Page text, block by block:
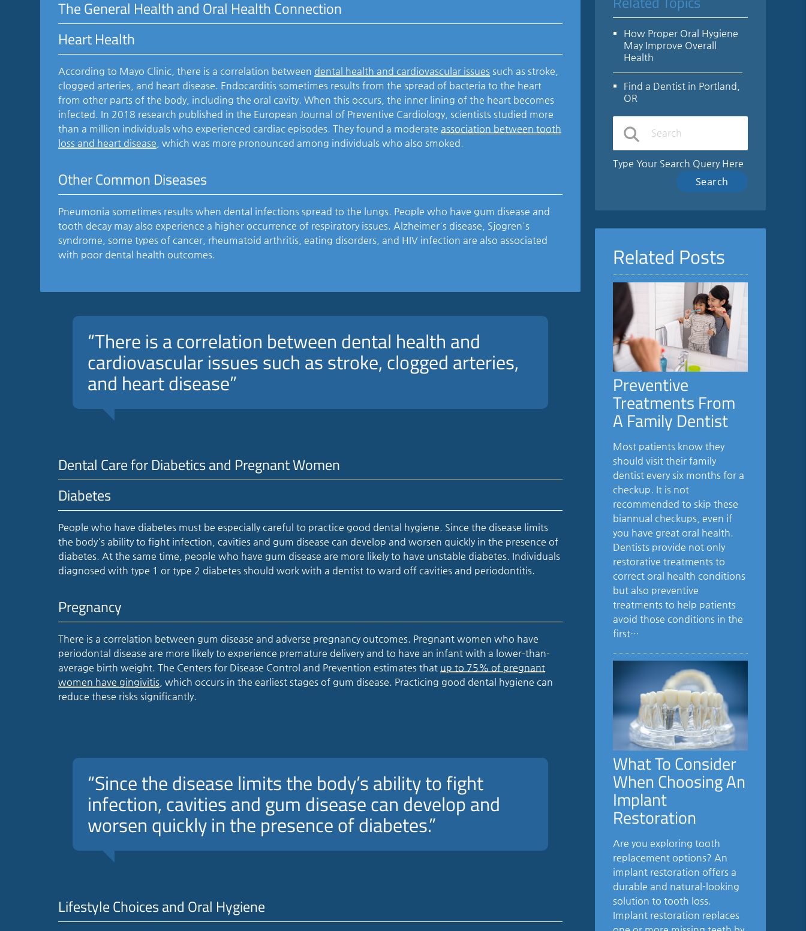
The General Health and Oral Health Connection
Heart Health
According to Mayo Clinic, there is a correlation between dental health and cardiovascular issues such as stroke,
clogged arteries, and heart disease. Endocarditis sometimes results from the spread of bacteria to the heart
from other parts of the body, including the oral cavity. When this occurs, the inner lining of the heart becomes
infected. In 2018 research published in the European Journal of Preventive Cardiology, scientists studied more
than a million individuals who experienced cardiac episodes. They found a moderate association between tooth
loss and heart disease , which was more pronounced among individuals who also smoked.
Other Common Diseases
Pneumonia sometimes results when dental infections spread to the lungs. People who have gum disease and
tooth decay may also experience a higher occurrence of respiratory issues. Alzheimer's disease, Sjogren's
syndrome, some types of cancer, rheumatoid arthritis, eating disorders, and HIV infection are also associated
with poor dental health outcomes.
“There is a correlation between dental health and
cardiovascular issues such as stroke, clogged arteries,
and heart disease”
Dental Care for Diabetics and Pregnant Women
Diabetes
People who have diabetes must be especially careful to practice good dental hygiene. Since the disease limits
the body's ability to fight infection, cavities and gum disease can develop and worsen quickly in the presence of
diabetes. At the same time, people who have gum disease are more likely to have unstable diabetes. Individuals
diagnosed with type 1 or type 2 diabetes should work with a dentist to ward off cavities and periodontitis.
Pregnancy
There is a correlation between gum disease and adverse pregnancy outcomes. Pregnant women who have
periodontal disease are more likely to experience premature delivery and to have an infant with a lower-than-
average birth weight. The Centers for Disease Control and Prevention estimates that up to 75% of pregnant
women have gingivitis , which occurs in the earliest stages of gum disease. Practicing good dental hygiene can
reduce these risks significantly.
“Since the disease limits the body’s ability to fight
infection, cavities and gum disease can develop and
worsen quickly in the presence of diabetes.”
Lifestyle Choices and Oral Hygiene
How Proper Oral Hygiene
May Improve Overall
Health
Find a Dentist in Portland,
OR
Type Your Search Query Here
Related Posts
Preventive
Treatments From
A Family Dentist
Most patients know they
should visit their family
dentist every six months for a
checkup. It is not
recommended to skip these
biannual checkups, even if
you have great oral health.
Dentists provide not only
restorative treatments to
correct oral health conditions
but also preventive
treatments to help patients
avoid those conditions in the
first…
What To Consider
When Choosing An
Implant
Restoration
Are you exploring tooth
replacement options? An
implant restoration offers a
durable and natural-looking
solution to tooth loss.
Implant restoration replaces